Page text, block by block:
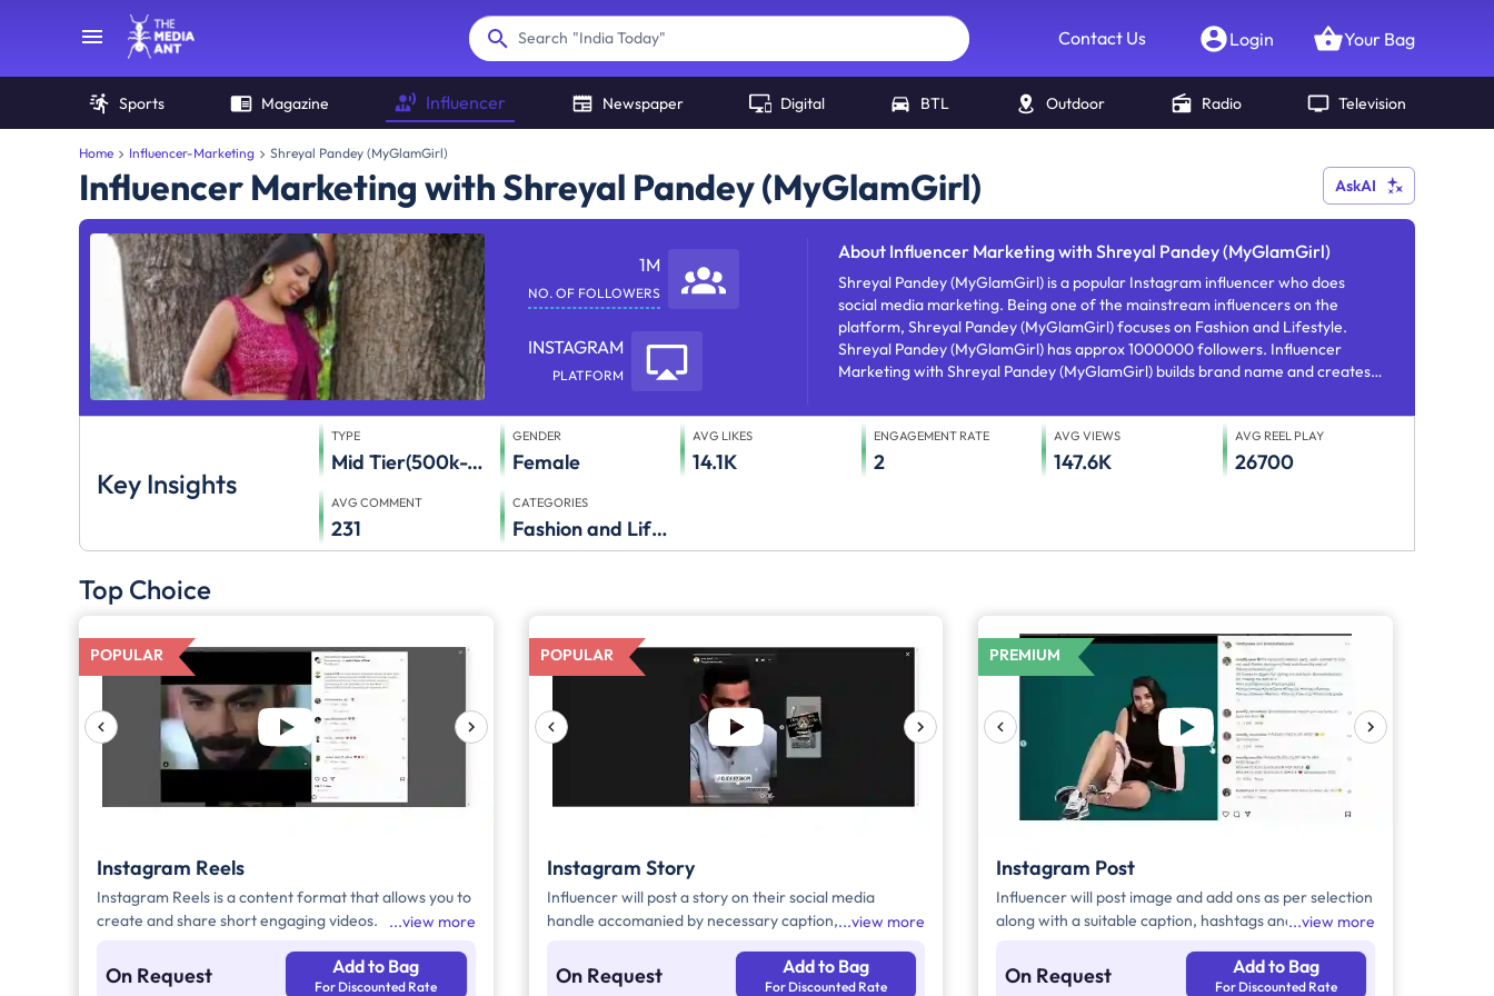
Search "India Today" Contact Us Login Your Bag
Sports Magazine Influencer Newspaper Digital BTL Outdoor Radio Television
Home Influencer-Marketing Shreyal Pandey (MyGlamGirl)
Influencer Marketing with Shreyal Pandey (MyGlamGirl) AskAI
1M
NO. OF FOLLOWERS
INSTAGRAM
PLATFORM
About Influencer Marketing with Shreyal Pandey (MyGlamGirl)
Shreyal Pandey (MyGlamGirl) is a popular Instagram influencer who does
social media marketing. Being one of the mainstream influencers on the
platform, Shreyal Pandey (MyGlamGirl) focuses on Fashion and Lifestyle.
Shreyal Pandey (MyGlamGirl) has approx 1000000 followers. Influencer
Marketing with Shreyal Pandey (MyGlamGirl) builds brand name and creates
Key Insights
TYPE
Mid Tier(500k-1m)
GENDER
Female
AVG LIKES
14.1K
ENGAGEMENT RATE
2
AVG VIEWS
147.6K
AVG REEL PLAY
26700
AVG COMMENT
231
CATEGORIES
Fashion and Lifestyle
Top Choice
POPULAR
Instagram Reels
Instagram Reels is a content format that allows you to
create and share short engaging videos.
view more
On Request Add to Bag
For Discounted Rate
POPULAR
Instagram Story
Influencer will post a story on their social media
handle accomanied by necessary caption, brand tags
view more
On Request Add to Bag
For Discounted Rate
PREMIUM
Instagram Post
Influencer will post image and add ons as per selection
along with a suitable caption, hashtags and tag the
view more
On Request Add to Bag
For Discounted Rate